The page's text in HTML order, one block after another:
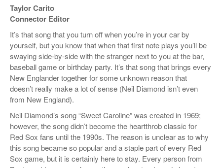
PROFESSIONAL LEAGUES
MULTIMEDIA
OPINION
Taylor Carito
Connector Editor
It’s that song that you turn off when you’re in your car by
yourself, but you know that when that first note plays you’ll be
swaying side-by-side with the stranger next to you at the bar,
baseball game or birthday party. It’s that song that brings every
New Englander together for some unknown reason that
doesn’t really make a lot of sense (Neil Diamond isn’t even
from New England).
Neil Diamond’s song “Sweet Caroline” was created in 1969;
however, the song didn’t become the heartthrob classic for
Red Sox fans until the 1990s. The reason is unclear as to why
this song became so popular and a staple part of every Red
Sox game, but it is certainly here to stay. Every person from